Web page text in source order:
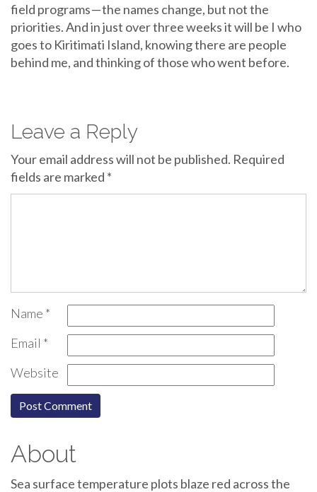
field programs — the names change, but not the
priorities. And in just over three weeks it will be I who
goes to Kiritimati Island, knowing there are people
behind me, and thinking of those who went before.
Leave a Reply
Your email address will not be published. Required
fields are marked *
Name *
Email *
Website
About
Sea surface temperature plots blaze red across the